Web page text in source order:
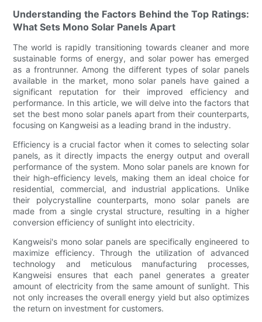
Understanding the Factors Behind the Top Ratings:
What Sets Mono Solar Panels Apart
The world is rapidly transitioning towards cleaner and more
sustainable forms of energy, and solar power has emerged
as a frontrunner. Among the different types of solar panels
available in the market, mono solar panels have gained a
significant reputation for their improved efficiency and
performance. In this article, we will delve into the factors that
set the best mono solar panels apart from their counterparts,
focusing on Kangweisi as a leading brand in the industry.
Efficiency is a crucial factor when it comes to selecting solar
panels, as it directly impacts the energy output and overall
performance of the system. Mono solar panels are known for
their high-efficiency levels, making them an ideal choice for
residential, commercial, and industrial applications. Unlike
their polycrystalline counterparts, mono solar panels are
made from a single crystal structure, resulting in a higher
conversion efficiency of sunlight into electricity.
Kangweisi's mono solar panels are specifically engineered to
maximize efficiency. Through the utilization of advanced
technology and meticulous manufacturing processes,
Kangweisi ensures that each panel generates a greater
amount of electricity from the same amount of sunlight. This
not only increases the overall energy yield but also optimizes
the return on investment for customers.